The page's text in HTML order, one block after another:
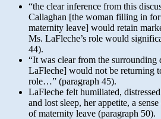
“the clear inference from this
Callaghan [the woman filling in
maternity leave] would retain
Ms. LaFleche’s role would
44).
“It was clear from the surrounding
LaFleche] would not be returning
role…” (paragraph 45).
LaFleche felt humiliated,
and lost sleep, her appetite, a
of maternity leave (paragraph 50).